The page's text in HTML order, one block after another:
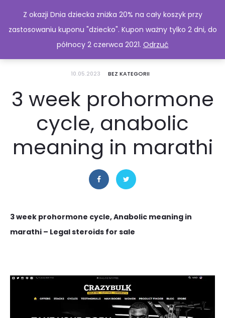
10.05.2023 BEZ KATEGORII
3 week prohormone
cycle, anabolic
meaning in marathi
3 week prohormone cycle, Anabolic meaning in
marathi – Legal steroids for sale
Z okazji Dnia dziecka zniżka 20% na cały koszyk przy
zastosowaniu kuponu "dziecko". Kupon ważny tylko 2 dni, do
północy 2 czerwca 2021. Odrzuć